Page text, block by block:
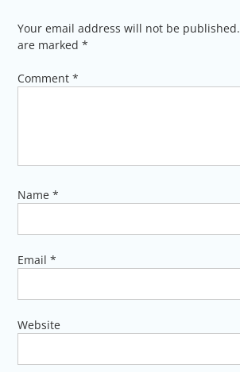
Your email address will not be published.
are marked*
Comment*
Name*
Email*
Website